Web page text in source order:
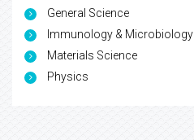
General Science
Immunology & Microbiology
Materials Science
Physics